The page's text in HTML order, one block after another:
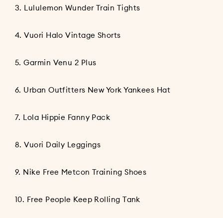
3. Lululemon Wunder Train Tights
4.Vuori Halo Vintage Shorts
5.Garmin Venu 2 Plus
6. Urban Outfitters New York Yankees Hat
7. Lola Hippie Fanny Pack
8.Vuori Daily Leggings
9. Nike Free Metcon Training Shoes
10. Free People Keep Rolling Tank